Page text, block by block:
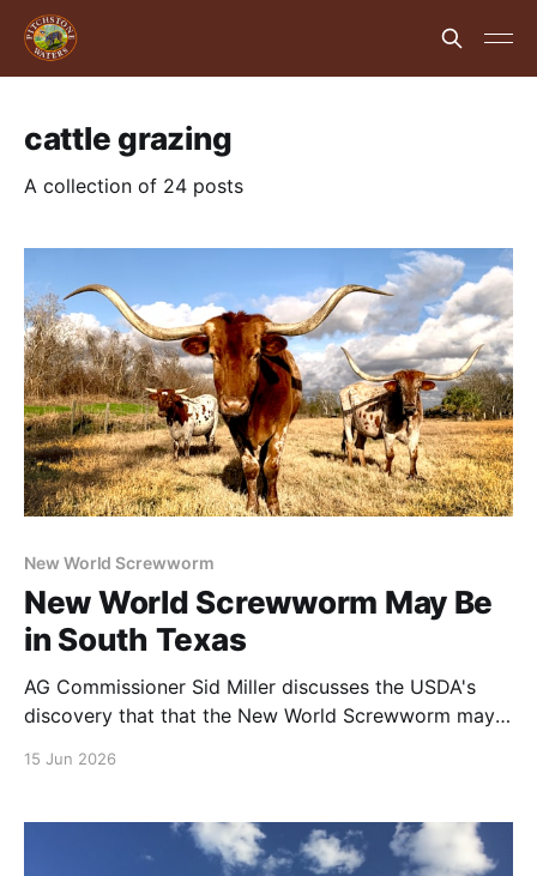
cattle grazing
A collection of 24 posts
New World Screwworm
New World Screwworm May Be
in South Texas
AG Commissioner Sid Miller discusses the USDA's
discovery that that the New World Screwworm may
15 Jun 2026